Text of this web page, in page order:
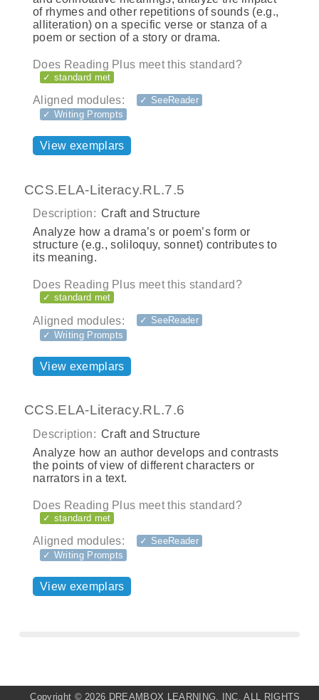
of rhymes and other repetitions of sounds (e.g.,
alliteration) on a specific verse or stanza of a
poem or section of a story or drama.
Does Reading Plus meet this standard?
✓ standard met
Aligned modules:
✓ SeeReader
✓ Writing Prompts
View exemplars
CCS.ELA-Literacy.RL.7.5
Description: Craft and Structure
Analyze how a drama’s or poem’s form or
structure (e.g., soliloquy, sonnet) contributes to
its meaning.
Does Reading Plus meet this standard?
✓ standard met
Aligned modules:
✓ SeeReader
✓ Writing Prompts
View exemplars
CCS.ELA-Literacy.RL.7.6
Description: Craft and Structure
Analyze how an author develops and contrasts
the points of view of different characters or
narrators in a text.
Does Reading Plus meet this standard?
✓ standard met
Aligned modules:
✓ SeeReader
✓ Writing Prompts
View exemplars
Copyright ©2026 DREAMBOX LEARNING, INC. ALL RIGHTS